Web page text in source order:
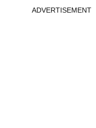
ADVERTISEMENT